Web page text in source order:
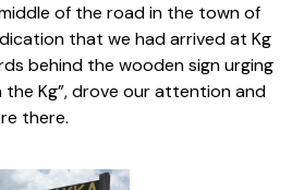
of the road in the town of
that we had arrived at Kg
behind the wooden sign urging
the Kg”, drove our attention and
there.